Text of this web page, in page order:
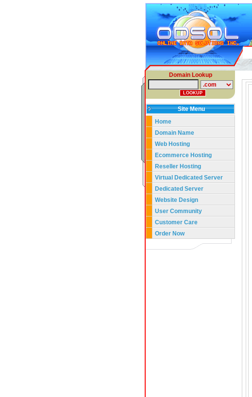
Domain Lookup
Site Menu
Home
Domain Name
Web Hosting
Ecommerce Hosting
Reseller Hosting
Virtual Dedicated Server
Dedicated Server
Website Design
User Community
Customer Care
Order Now